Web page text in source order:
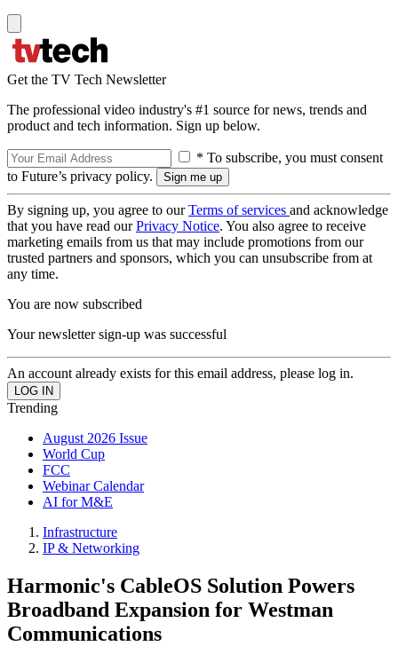
Get the TV Tech Newsletter
The professional video industry's #1 source for news, trends and
product and tech information. Sign up below.
* To subscribe, you must consent
to Future’s privacy policy.
By signing up, you agree to ourTerms of services and acknowledge
that you have read ourPrivacy Notice. You also agree to receive
marketing emails from us that may include promotions from our
trusted partners and sponsors, which you can unsubscribe from at
any time.
You are now subscribed
Your newsletter sign-up was successful
An account already exists for this email address, please log in.
Trending
August 2026 Issue
World Cup
FCC
Webinar Calendar
AI for M&E
Infrastructure
IP & Networking
Harmonic's CableOS Solution Powers
Broadband Expansion for Westman
Communications